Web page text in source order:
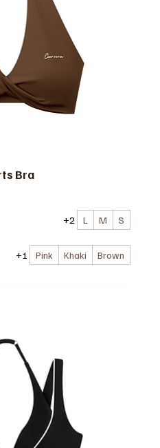
Bra
S
M
L
+2
Brown
Khaki
Pink
+1